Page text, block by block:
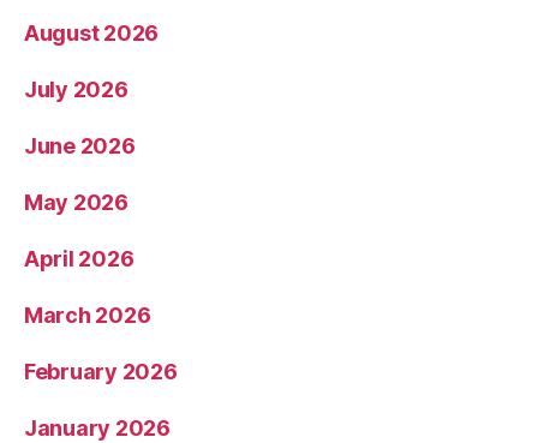
August 2026
July 2026
June 2026
May 2026
April 2026
March 2026
February 2026
January 2026